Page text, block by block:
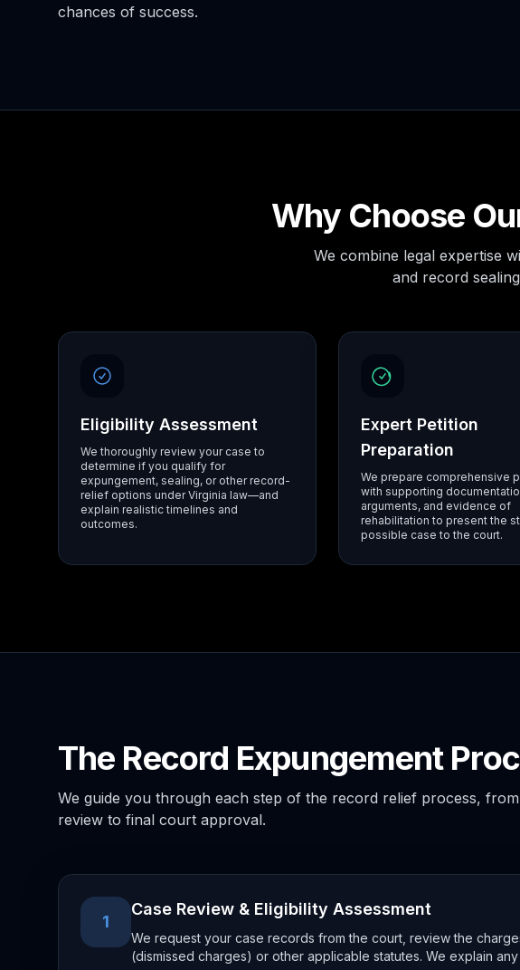
chances of success.
Why Choose
We combine legal expertise
and record
Eligibility Assessment
We thoroughly review your case to
determine if you qualify for
expungement, sealing, or other record-
relief options under Virginia law—and
explain realistic timelines and
outcomes.
Expert Petition
Preparation
We prepare comprehensive
with supporting
arguments, and evidence of
rehabilitation to present the
possible case to the court.
The Record Expungement
We guide you through each step of the record relief process, from
review to final court approval.
1
Case Review & Eligibility Assessment
We request your case records from the court, review the
(dismissed charges) or other applicable statutes. We explain